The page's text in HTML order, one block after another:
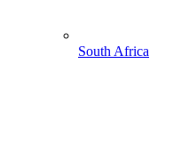
South Africa